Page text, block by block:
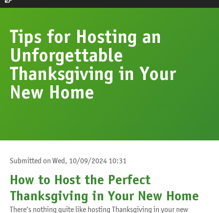
Tips for Hosting an
Unforgettable
Thanksgiving in Your
New Home
Submitted on Wed, 10/09/2024 10:31
How to Host the Perfect
Thanksgiving in Your New Home
There’s nothing quite like hosting Thanksgiving in your new